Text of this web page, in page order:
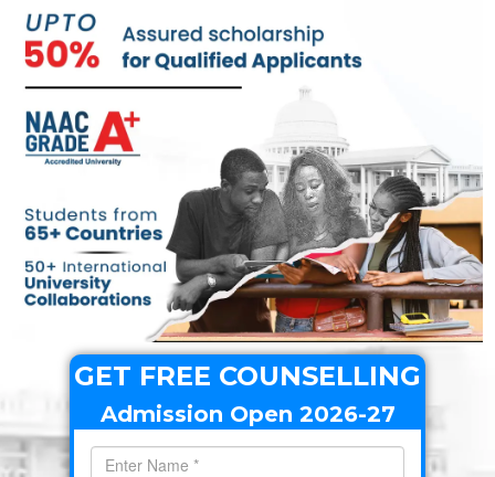
GET FREE COUNSELLING
Admission Open 2026-27